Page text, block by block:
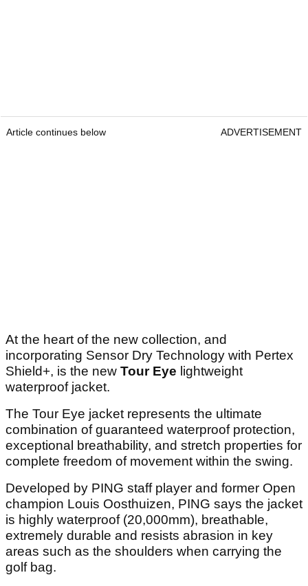
Article continues below ADVERTISEMENT
At the heart of the new collection, and
incorporating Sensor Dry Technology with Pertex
Shield+, is the new Tour Eye lightweight
waterproof jacket.
The Tour Eye jacket represents the ultimate
combination of guaranteed waterproof protection,
exceptional breathability, and stretch properties for
complete freedom of movement within the swing.
Developed by PING staff player and former Open
champion Louis Oosthuizen, PING says the jacket
is highly waterproof (20,000mm), breathable,
extremely durable and resists abrasion in key
areas such as the shoulders when carrying the
golf bag.